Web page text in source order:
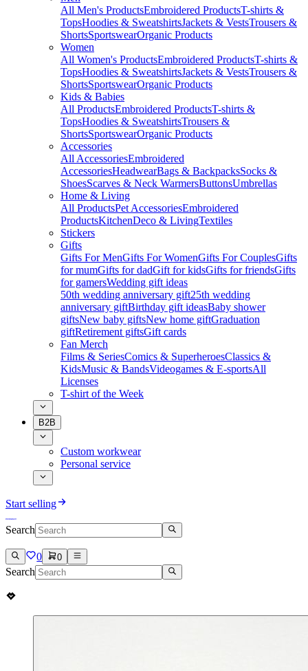
All Men's ProductsEmbroidered ProductsT-shirts &
TopsHoodies & SweatshirtsJackets & VestsTrousers &
ShortsSportswearOrganic Products
Women
All Women's ProductsEmbroidered ProductsT-shirts &
TopsHoodies & SweatshirtsJackets & VestsTrousers &
ShortsSportswearOrganic Products
Kids & Babies
All ProductsEmbroidered ProductsT-shirts &
TopsHoodies & SweatshirtsTrousers &
ShortsSportswearOrganic Products
Accessories
All AccessoriesEmbroidered
AccessoriesHeadwearBags & BackpacksSocks &
ShoesScarves & Neck WarmersButtonsUmbrellas
Home & Living
All ProductsPet AccessoriesEmbroidered
ProductsKitchenDeco & LivingTextiles
Stickers
Gifts
Gifts For MenGifts For WomenGifts For CouplesGifts
for mumGifts for dadGift for kidsGifts for friendsGifts
for gamersWedding gift ideas
50th wedding anniversary gift25th wedding
anniversary giftBirthday gift ideasBaby shower
giftsNew baby giftsNew home giftGraduation
giftRetirement giftsGift cards
Fan Merch
Films & SeriesComics & SuperheroesClassics &
KidsMusic & BandsVideogames & E-sportsAll
Licenses
T-shirt of the Week
B2B
Custom workwear
Personal service
Start selling
Search
0 0
Search